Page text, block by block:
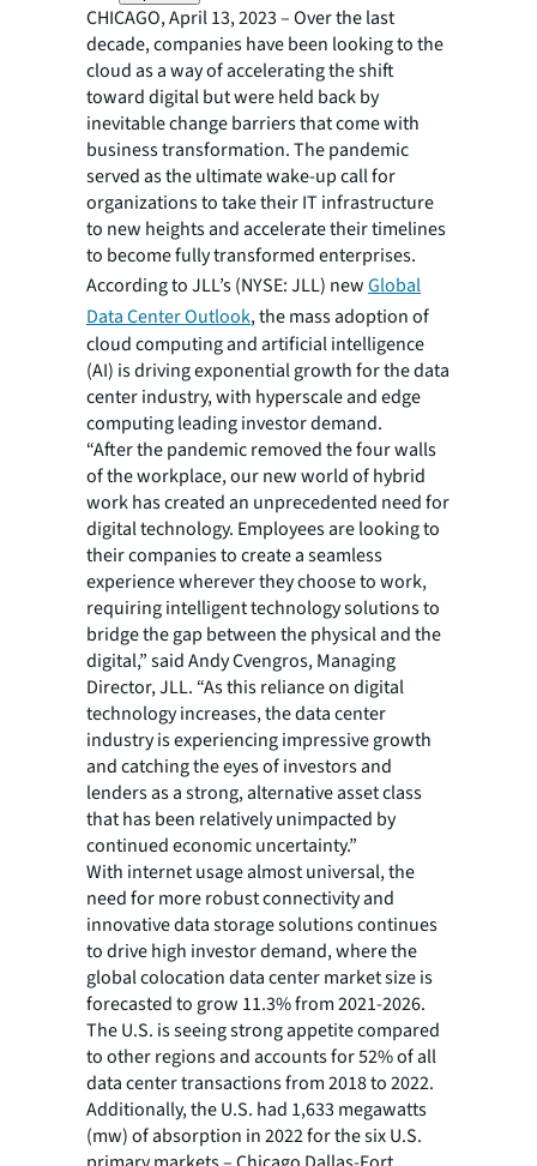
CHICAGO, April 13, 2023 – Over the last
decade, companies have been looking to the
cloud as a way of accelerating the shift
toward digital but were held back by
inevitable change barriers that come with
business transformation. The pandemic
served as the ultimate wake-up call for
organizations to take their IT infrastructure
to new heights and accelerate their timelines
to become fully transformed enterprises.
According to JLL’s(NYSE: JLL) newGlobal
Data Center Outlook, the mass adoption of
cloud computing and artificial intelligence
(AI) is driving exponential growth for the data
center industry, with hyperscale and edge
computing leading investor demand.
“After the pandemic removed the four walls
of the workplace, our new world of hybrid
work has created an unprecedented need for
digital technology. Employees are looking to
their companies to create a seamless
experience wherever they choose to work,
requiring intelligent technology solutions to
bridge the gap between the physical and the
digital,” said Andy Cvengros, Managing
Director, JLL. “As this reliance on digital
technology increases, the data center
industry is experiencing impressive growth
and catching the eyes of investors and
lenders as a strong, alternative asset class
that has been relatively unimpacted by
continued economic uncertainty.”
With internet usage almost universal, the
need for more robust connectivity and
innovative data storage solutions continues
to drive high investor demand, where the
global colocation data center market size is
forecasted to grow 11.3% from 2021-2026.
The U.S. is seeing strong appetite compared
to other regions and accounts for 52% of all
data center transactions from 2018 to 2022.
Additionally, the U.S. had 1,633 megawatts
(mw) of absorption in 2022 for the six U.S.